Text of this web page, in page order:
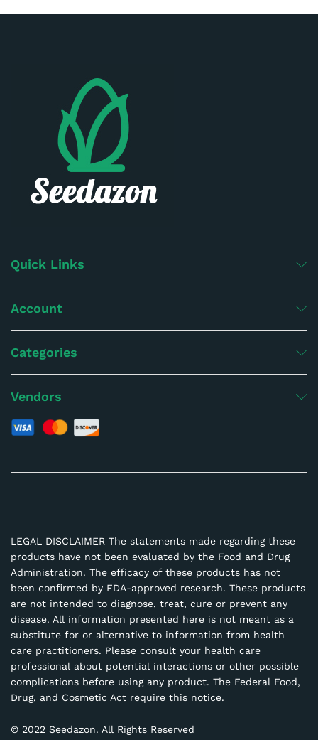
Quick Links
Account
Categories
Vendors
LEGAL DISCLAIMER The statements made regarding these
products have not been evaluated by the Food and Drug
Administration. The efficacy of these products has not
been confirmed by FDA-approved research. These products
are not intended to diagnose, treat, cure or prevent any
disease. All information presented here is not meant as a
substitute for or alternative to information from health
care practitioners. Please consult your health care
professional about potential interactions or other possible
complications before using any product. The Federal Food,
Drug, and Cosmetic Act require this notice.
© 2022 Seedazon. All Rights Reserved